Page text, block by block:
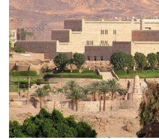
Our Champions
Our Partners
Documents
Opportunities